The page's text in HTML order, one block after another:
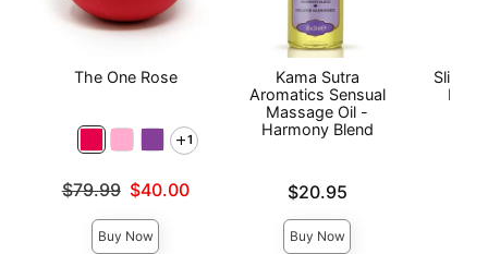
The One Rose
1
Original price was
$79.99 $40.00
Buy Now
Kama Sutra
Aromatics Sensual
Massage Oil -
Harmony Blend
Price is$20.95
Buy Now
Sliquid